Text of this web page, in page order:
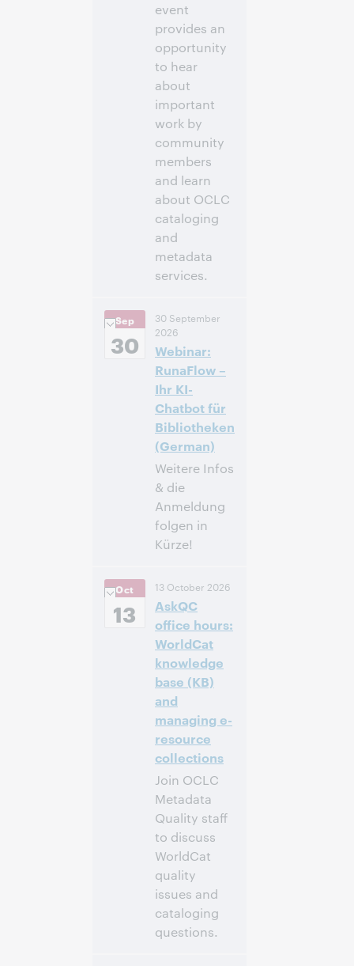
event
provides an
opportunity
to hear
about
important
work by
community
members
and learn
about OCLC
cataloging
and
metadata
services.
12:30 p.m. Eastern
Daylight Time,
North America [UTC
-4]
Inscrivez-
vous pour
participer
Sep
30
30 September
2026
Webinar:
RunaFlow –
Ihr KI-
Chatbot für
Bibliotheken
(German)
Weitere Infos
& die
Anmeldung
folgen in
Kürze!
14:40 Central
European [Summer]
Time [UTC +2]
Inscrivez-
vous pour
participer
Oct
13
13 October 2026
AskQC
office hours:
WorldCat
knowledge
base (KB)
and
managing e-
resource
collections
Join OCLC
Metadata
Quality staff
to discuss
WorldCat
quality
issues and
cataloging
questions.